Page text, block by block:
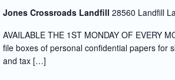
Jones Crossroads Landfill 28560 Landfill
AVAILABLE THE 1ST MONDAY OF EVERY
file boxes of personal confidential papers for
and tax […]